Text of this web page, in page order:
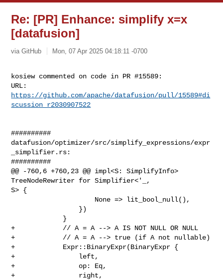
Re: [PR] Enhance: simplify x=x
[datafusion]
via GitHub Mon, 07 Apr 2025 04:18:11 -0700
kosiew commented on code in PR #15589:
https://github.com/apache/datafusion/pull/15589#di
scussion_r2030907522
##########
datafusion/optimizer/src/simplify_expressions/expr
_simplifier.rs:
##########
@@ -760,6 +760,23 @@ impl<S: SimplifyInfo>
TreeNodeRewriter for Simplifier<'_,
S> {
+            // A = A --> A IS NOT NULL OR NULL
+            // A = A --> true (if A not nullable)
+            Expr::BinaryExpr(BinaryExpr {
+                left,
+                op: Eq,
+                right,